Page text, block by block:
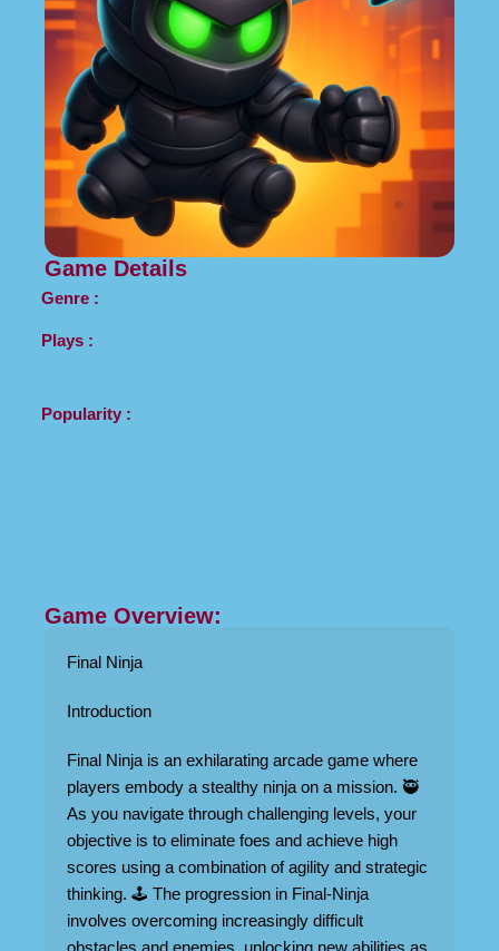
Game Details
Genre :
Plays :
Popularity :
Game Overview:
Final Ninja
Introduction
Final Ninja is an exhilarating arcade game where
players embody a stealthy ninja on a mission. 🥷
As you navigate through challenging levels, your
objective is to eliminate foes and achieve high
scores using a combination of agility and strategic
thinking. 🕹️ The progression in Final-Ninja
involves overcoming increasingly difficult